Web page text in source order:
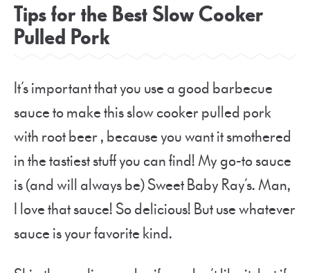
Tips for the Best Slow Cooker
Pulled Pork
It’s important that you use a good barbecue
sauce to make this slow cooker pulled pork
with root beer , because you want it smothered
in the tastiest stuff you can find! My go-to sauce
is (and will always be) Sweet Baby Ray’s. Man,
I love that sauce! So delicious! But use whatever
sauce is your favorite kind.